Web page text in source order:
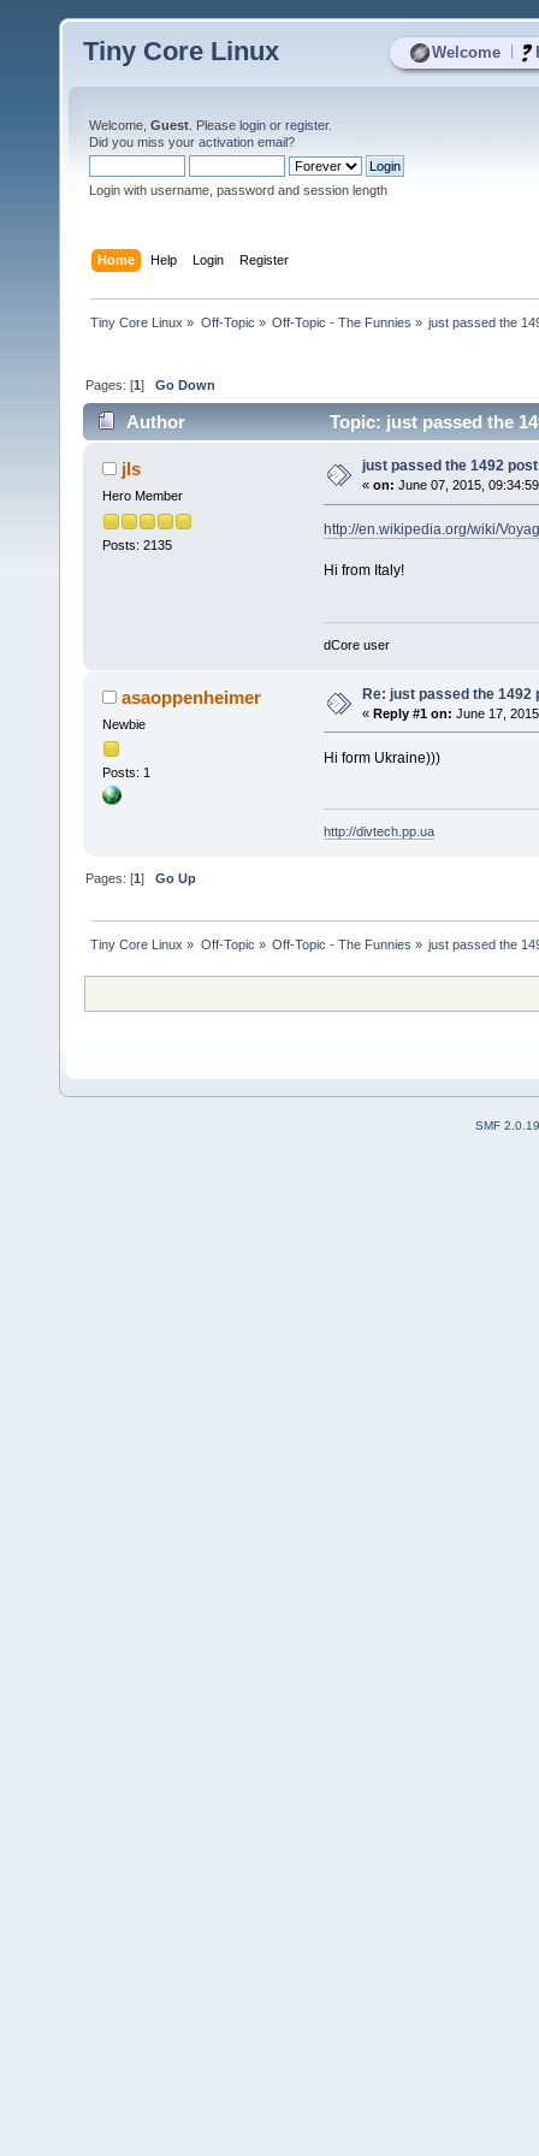
Welcome
Tiny Core Linux
Welcome, Guest . Please login or register.
Did you miss your activation email?
Login with username, password and session length
Home Help Login Register
Tiny Core Linux » Off-Topic » Off-Topic - The Funnies » just passed the
Pages: [1]Go Down
Author Topic: just passed the
jls
Hero Member
Posts: 2135
just passed the 1492
« on: June 07, 2015,
http://en.wikipedia.org/wiki/
Hi from Italy!
dCore user
asaoppenheimer
Newbie
Posts: 1
Re: just passed the 1492
« Reply #1 on: June 17,
Hi form Ukraine)))
http://divtech.pp.ua
Pages: [1]Go Up
Tiny Core Linux » Off-Topic » Off-Topic - The Funnies » just passed the
SMF 2.0.19